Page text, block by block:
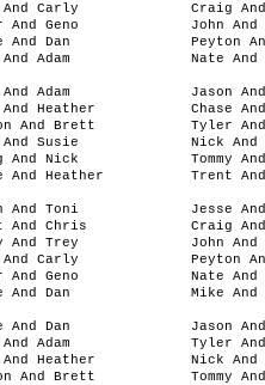
Carly
Craig
And Geno
John And
And Dan
Peyton
Adam
Nate And
Adam
Jason
Heather
Chase
And Brett
Tyler
And Susie
Nick And
And Nick
Tommy
And Heather
Trent
And Toni
Jesse
And Chris
Craig
And Trey
John And
Carly
Peyton
And Geno
Nate And
And Dan
Mike And
And Dan
Jason
Adam
Tyler
Heather
Nick And
And Brett
Tommy